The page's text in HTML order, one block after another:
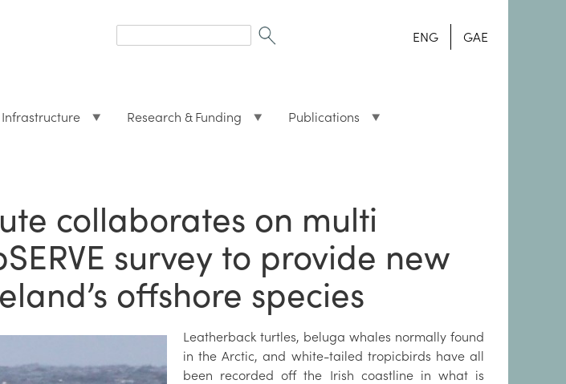
form
ENG GAE
Infrastructure Research & Funding Publications
collaborates on multi
survey to provide new
offshore species
Leatherback turtles, beluga whales normally found
in the Arctic, and white-tailed tropicbirds have all
been recorded off the Irish coastline in what is